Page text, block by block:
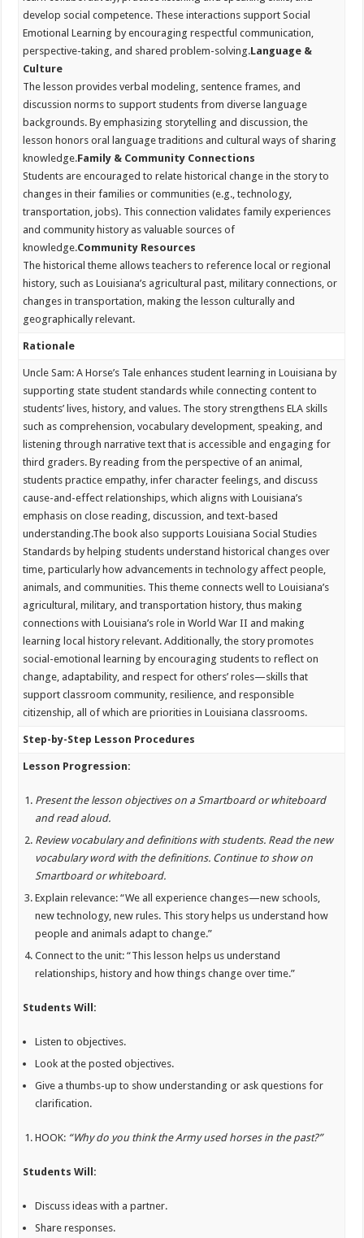
develop social competence. These interactions support Social
Emotional Learning by encouraging respectful communication,
perspective-taking, and shared problem-solving.Language &
Culture
The lesson provides verbal modeling, sentence frames, and
discussion norms to support students from diverse language
backgrounds. By emphasizing storytelling and discussion, the
lesson honors oral language traditions and cultural ways of sharing
knowledge.Family & Community Connections
Students are encouraged to relate historical change in the story to
changes in their families or communities (e.g., technology,
transportation, jobs). This connection validates family experiences
and community history as valuable sources of
knowledge.Community Resources
The historical theme allows teachers to reference local or regional
history, such as Louisiana’s agricultural past, military connections, or
changes in transportation, making the lesson culturally and
geographically relevant.
Rationale
Uncle Sam: A Horse’s Tale enhances student learning in Louisiana by
supporting state student standards while connecting content to
students’ lives, history, and values. The story strengthens ELA skills
such as comprehension, vocabulary development, speaking, and
listening through narrative text that is accessible and engaging for
third graders. By reading from the perspective of an animal,
students practice empathy, infer character feelings, and discuss
cause-and-effect relationships, which aligns with Louisiana’s
emphasis on close reading, discussion, and text-based
understanding.The book also supports Louisiana Social Studies
Standards by helping students understand historical changes over
time, particularly how advancements in technology affect people,
animals, and communities. This theme connects well to Louisiana’s
agricultural, military, and transportation history, thus making
connections with Louisiana’s role in World War II and making
learning local history relevant. Additionally, the story promotes
social-emotional learning by encouraging students to reflect on
change, adaptability, and respect for others’ roles—skills that
support classroom community, resilience, and responsible
citizenship, all of which are priorities in Louisiana classrooms.
Step-by-Step Lesson Procedures
Lesson Progression:
Present the lesson objectives on a Smartboard or whiteboard
and read aloud.
Review vocabulary and definitions with students. Read the new
vocabulary word with the definitions. Continue to show on
Smartboard or whiteboard.
Explain relevance: “We all experience changes—new schools,
new technology, new rules. This story helps us understand how
people and animals adapt to change.”
Connect to the unit: “This lesson helps us understand
relationships, history and how things change over time.”
Students Will:
Listen to objectives.
Look at the posted objectives.
Give a thumbs-up to show understanding or ask questions for
clarification.
HOOK: “Why do you think the Army used horses in the past?”
Students Will:
Discuss ideas with a partner.
Share responses.